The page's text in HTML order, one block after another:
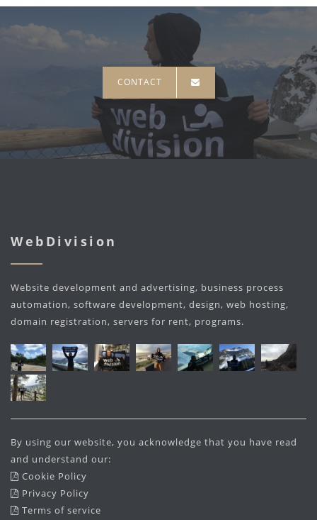
CONTACT
WebDivision
Website development and advertising, business process
automation, software development, design, web hosting,
domain registration, servers for rent, programs.
By using our website, you acknowledge that you have read
and understand our:
Cookie Policy
Privacy Policy
Terms of service